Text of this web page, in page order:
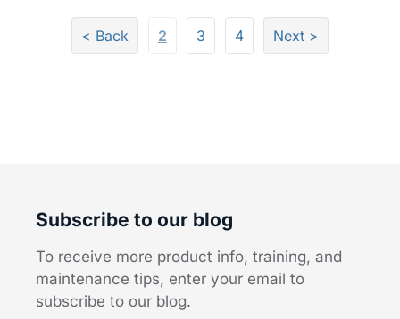
< Back Page
2 Page
3 Page
4 Next >
Subscribe to our blog
To receive more product info, training, and
maintenance tips, enter your email to
subscribe to our blog.